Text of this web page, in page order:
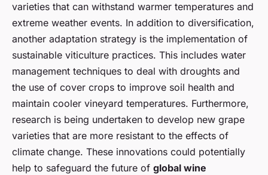
varieties that can withstand warmer temperatures and
extreme weather events. In addition to diversification,
another adaptation strategy is the implementation of
sustainable viticulture practices. This includes water
management techniques to deal with droughts and
the use of cover crops to improve soil health and
maintain cooler vineyard temperatures. Furthermore,
research is being undertaken to develop new grape
varieties that are more resistant to the effects of
climate change. These innovations could potentially
help to safeguard the future of global wine